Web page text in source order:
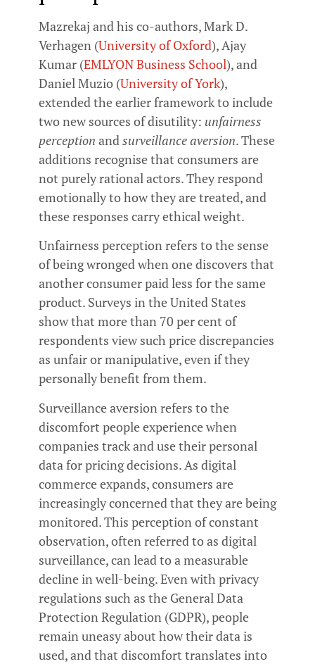
Mazrekaj and his co-authors, Mark D.
Verhagen (University of Oxford), Ajay
Kumar (EMLYON Business School), and
Daniel Muzio (University of York),
extended the earlier framework to include
two new sources of disutility: unfairness
perception andsurveillance aversion. These
additions recognise that consumers are
not purely rational actors. They respond
emotionally to how they are treated, and
these responses carry ethical weight.
Unfairness perception refers to the sense
of being wronged when one discovers that
another consumer paid less for the same
product. Surveys in the United States
show that more than 70 per cent of
respondents view such price discrepancies
as unfair or manipulative, even if they
personally benefit from them.
Surveillance aversion refers to the
discomfort people experience when
companies track and use their personal
data for pricing decisions. As digital
commerce expands, consumers are
increasingly concerned that they are being
monitored. This perception of constant
observation, often referred to as digital
surveillance, can lead to a measurable
decline in well-being. Even with privacy
regulations such as the General Data
Protection Regulation (GDPR), people
remain uneasy about how their data is
used, and that discomfort translates into